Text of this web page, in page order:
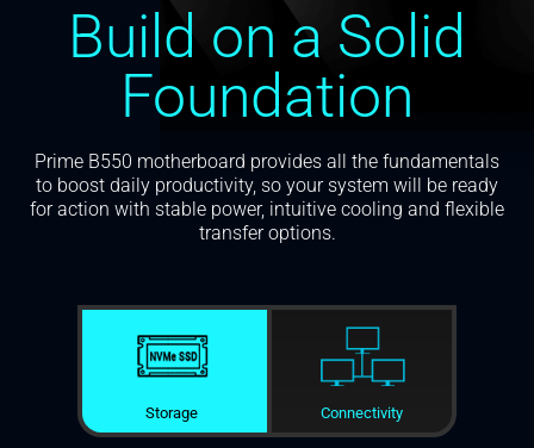
Build on a Solid
Foundation
Prime B550 motherboard provides all the fundamentals
to boost daily productivity, so your system will be ready
for action with stable power, intuitive cooling and flexible
transfer options.
Storage Connectivity